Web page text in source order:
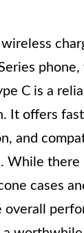
wireless
C is a
It offers
and
While there
cases
overall